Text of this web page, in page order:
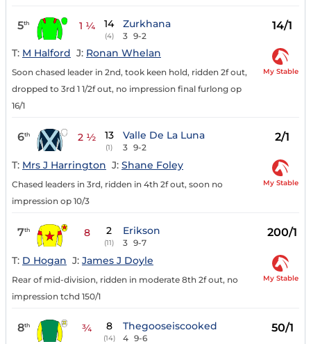
5th 1 ¼ 14
(4)
Zurkhana
3 9-2
14/1
T: M Halford J: Ronan Whelan
Soon chased leader in 2nd, took keen hold, ridden 2f out,
dropped to 3rd 1 1/2f out, no impression final furlong op
16/1
My Stable
6th 2 ½ 13
(1)
Valle De La Luna
3 9-2
2/1
T: Mrs J Harrington J: Shane Foley
Chased leaders in 3rd, ridden in 4th 2f out, soon no
impression op 10/3
My Stable
7th 8 2
(11)
Erikson
3 9-7
200/1
T: D Hogan J: James J Doyle
Rear of mid-division, ridden in moderate 8th 2f out, no
impression tchd 150/1
My Stable
8th ¾ 8
(14)
Thegooseiscooked
4 9-6
50/1